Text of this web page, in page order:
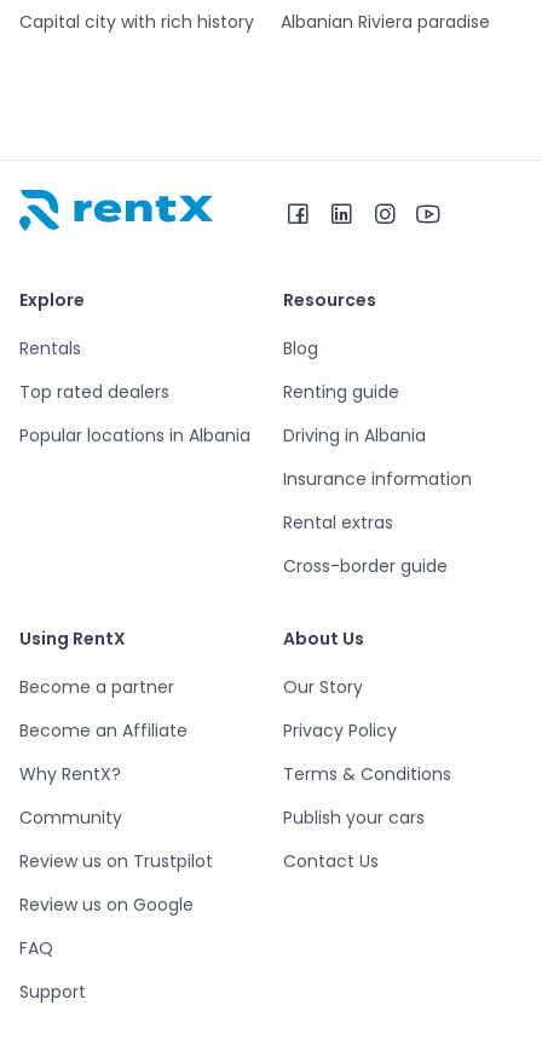
Capital city with rich history Albanian Riviera paradise
Explore
Rentals
Top rated dealers
Popular locations in Albania
Resources
Blog
Renting guide
Driving in Albania
Insurance information
Rental extras
Cross-border guide
Using RentX
Become a partner
Become an Affiliate
Why RentX?
Community
Review us on Trustpilot
Review us on Google
FAQ
Support
About Us
Our Story
Privacy Policy
Terms & Conditions
Publish your cars
Contact Us